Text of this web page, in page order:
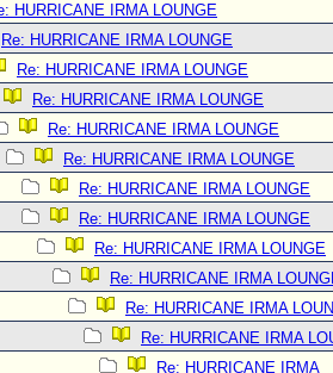
HURRICANE IRMA LOUNGE
Re: HURRICANE IRMA LOUNGE
Re: HURRICANE IRMA LOUNGE
Re: HURRICANE IRMA LOUNGE
Re: HURRICANE IRMA LOUNGE
Re: HURRICANE IRMA LOUNGE
Re: HURRICANE IRMA LOUNGE
Re: HURRICANE IRMA LOUNGE
Re: HURRICANE IRMA LOUNGE
Re: HURRICANE IRMA
Re: HURRICANE IRMA
Re: HURRICANE IRMA
Re: HURRICANE IRMA